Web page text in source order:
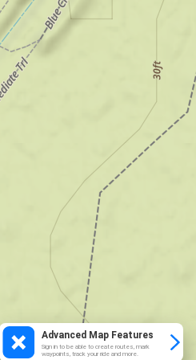
Advanced Map Features
Sign in to be able to create routes, mark
waypoints, track your ride and more.